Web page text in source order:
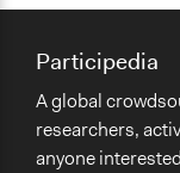
Participedia
A global
researchers,
anyone